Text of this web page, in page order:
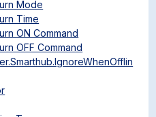
Mode
Time
ON Command
OFF Command